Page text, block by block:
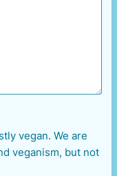
vegan. We are
veganism, but not